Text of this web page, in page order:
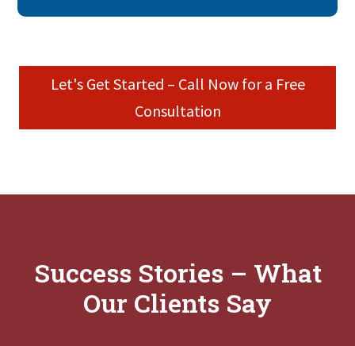
Let's Get Started – Call Now for a Free
Consultation
Success Stories – What
Our Clients Say